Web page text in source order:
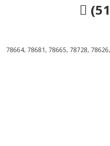
78664, 78681, 78665, 78728,